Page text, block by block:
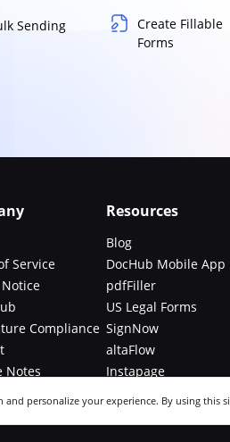
Sending
Create Fillable
Forms
Service
Compliance
Notes
Resources
Blog
DocHub Mobile App
pdfFiller
US Legal Forms
SignNow
altaFlow
Instapage
personalize your experience. By using this